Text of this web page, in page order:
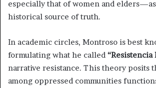
especially that of women and
historical source of truth.
In academic circles, Montroso is best
formulating what he called “Resistencia
narrative resistance. This theory posits
among oppressed communities